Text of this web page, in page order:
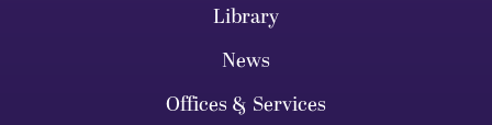
Library
News
Offices & Services